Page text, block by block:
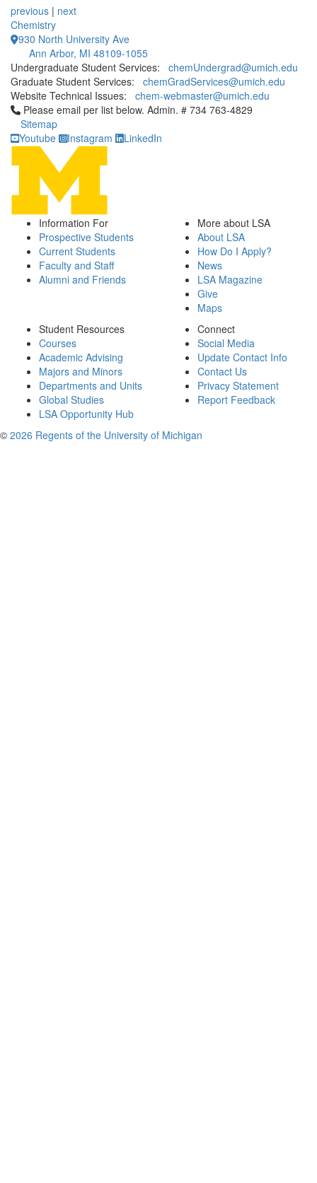
previous | next
Chemistry
930 North University Ave
Ann Arbor, MI 48109-1055
Undergraduate Student Services: chemUndergrad@umich.edu
Graduate Student Services: chemGradServices@umich.edu
Website Technical Issues: chem-webmaster@umich.edu
Click to call Please email per list below. Admin. # 734 763-4829
Please email per list below. Admin. # 734 763-4829
Sitemap
Youtube
Instagram LinkedIn
Information For
Prospective Students
Current Students
Faculty and Staff
Alumni and Friends
More about LSA
About LSA
How Do I Apply?
News
LSA Magazine
Give
Maps
Student Resources
Courses
Academic Advising
Majors and Minors
Departments and Units
Global Studies
LSA Opportunity Hub
Connect
Social Media
Update Contact Info
Contact Us
Privacy Statement
Report Feedback
© 2026 Regents of the University of Michigan